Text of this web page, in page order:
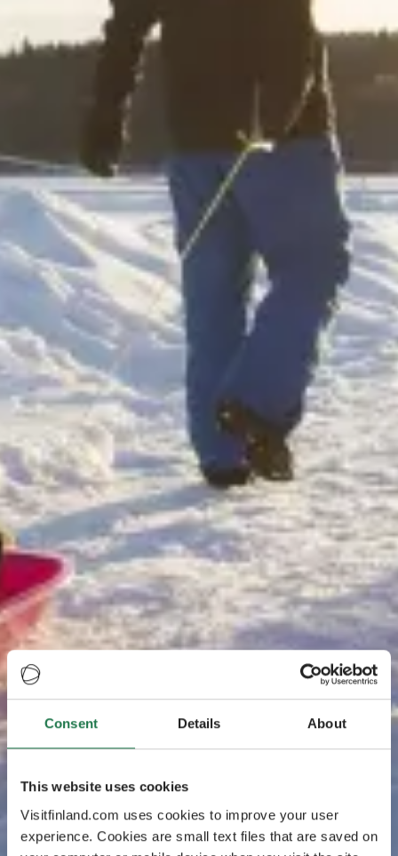
Consent Details About
This website uses cookies
Visitfinland.com uses cookies to improve your user
experience. Cookies are small text files that are saved on